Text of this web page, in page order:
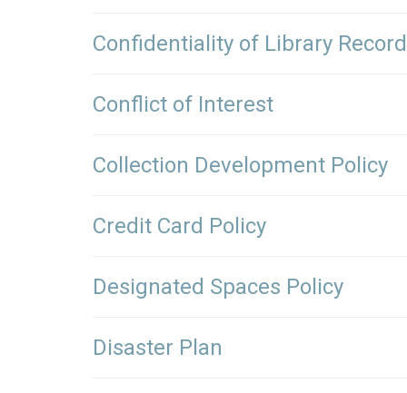
Confidentiality of Library
Conflict of Interest
Collection Development Policy
Credit Card Policy
Designated Spaces Policy
Disaster Plan